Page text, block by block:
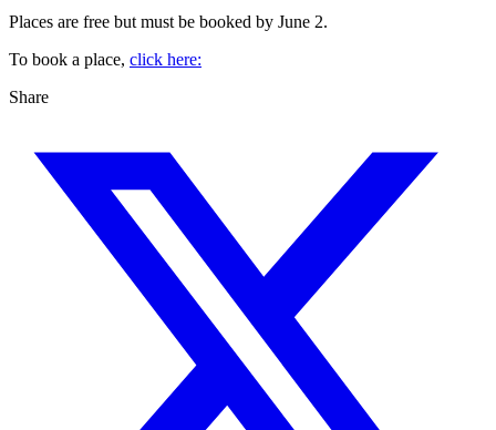
Places are free but must be booked by June 2.
To book a place, click here:
Share